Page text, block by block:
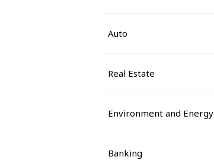
Auto
Real Estate
Environment and Energy
Banking